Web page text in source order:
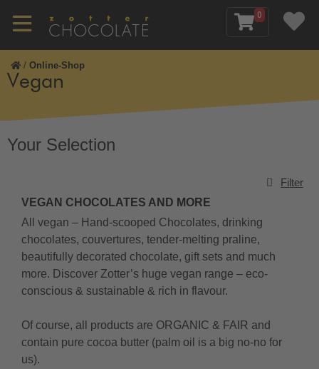
0
/ Online-Shop
Vegan
VEGAN CHOCOLATES AND MORE
All vegan – Hand-scooped Chocolates, drinking
chocolates, couvertures, tender-melting praline,
beautifully decorated chocolate, gift sets and much
more. Discover Zotter’s huge vegan range – eco-
conscious & sustainable & rich in flavour.
Of course, all products are ORGANIC & FAIR and
contain pure cocoa butter (palm oil is a big no-no for
us).
Your Selection
Filter